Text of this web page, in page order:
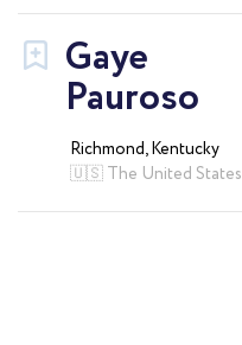
Gaye
Pauroso
Richmond, Kentucky
🇺🇸 The United States